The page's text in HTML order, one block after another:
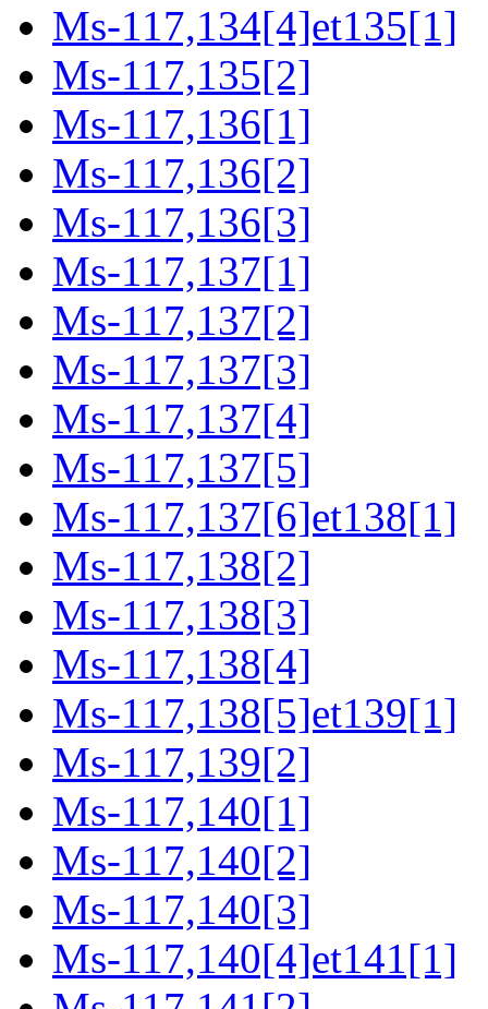
Ms-117,134[4]et135[1]
Ms-117,135[2]
Ms-117,136[1]
Ms-117,136[2]
Ms-117,136[3]
Ms-117,137[1]
Ms-117,137[2]
Ms-117,137[3]
Ms-117,137[4]
Ms-117,137[5]
Ms-117,137[6]et138[1]
Ms-117,138[2]
Ms-117,138[3]
Ms-117,138[4]
Ms-117,138[5]et139[1]
Ms-117,139[2]
Ms-117,140[1]
Ms-117,140[2]
Ms-117,140[3]
Ms-117,140[4]et141[1]